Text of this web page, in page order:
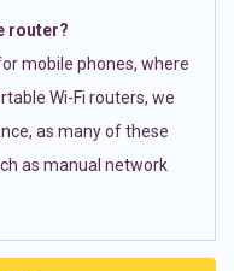
router?
mobile phones, where
Wi-Fi routers, we
as many of these
as manual network